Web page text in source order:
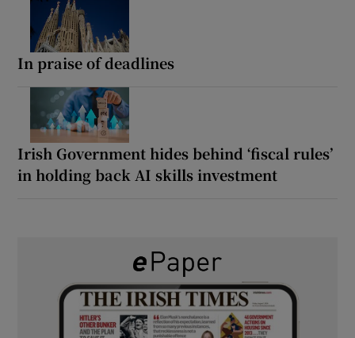
In praise of deadlines
Irish Government hides behind ‘fiscal rules’
in holding back AI skills investment